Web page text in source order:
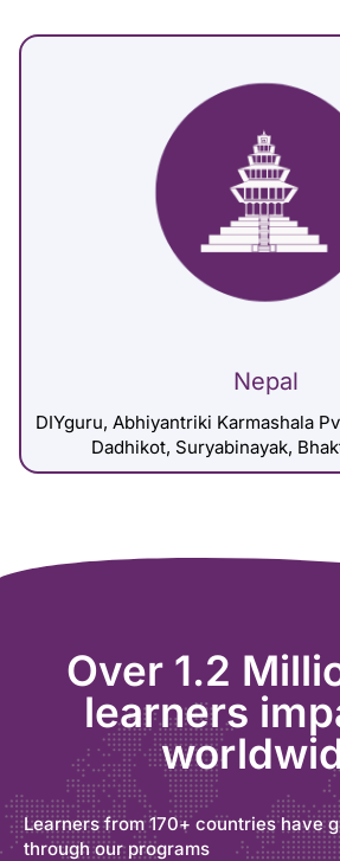
Nepal
DIYguru, Abhiyantriki Karmashala
Dadhikot, Suryabinayak,
Over 1.2
learners
Learners from 170+ countries have
through our programs